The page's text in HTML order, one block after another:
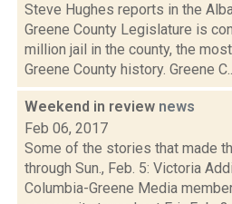
Steve Hughes reports in the
Greene County Legislature is
million jail in the county, the
Greene County history. Greene
Weekend in review news
Feb 06, 2017
Some of the stories that made
through Sun., Feb. 5: Victoria
Columbia-Greene Media